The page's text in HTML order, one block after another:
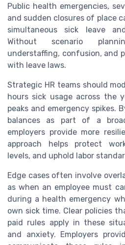
Public health emergencies,
and sudden closures of place
simultaneous sick leave
Without scenario
understaffing, confusion, and
with leave laws.
Strategic HR teams should
hours sick usage across the
peaks and emergency spikes.
balances as part of a
employers provide more
approach helps protect
levels, and uphold labor
Edge cases often involve
as when an employee must
during a health emergency
own sick time. Clear policies
paid rules apply in these
and anxiety. Employers